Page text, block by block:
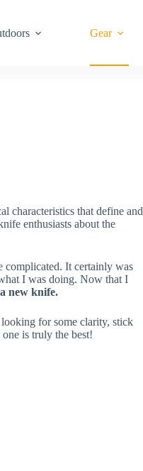
Gear
characteristics that define and
enthusiasts about the
complicated. It certainly was
I was doing. Now that I
new knife.
for some clarity, stick
is truly the best!